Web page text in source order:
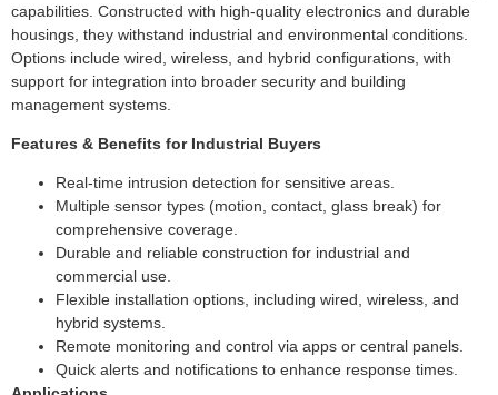
capabilities. Constructed with high-quality electronics and durable
housings, they withstand industrial and environmental conditions.
Options include wired, wireless, and hybrid configurations, with
support for integration into broader security and building
management systems.
Features & Benefits for Industrial Buyers
Real-time intrusion detection for sensitive areas.
Multiple sensor types (motion, contact, glass break) for
comprehensive coverage.
Durable and reliable construction for industrial and
commercial use.
Flexible installation options, including wired, wireless, and
hybrid systems.
Remote monitoring and control via apps or central panels.
Quick alerts and notifications to enhance response times.